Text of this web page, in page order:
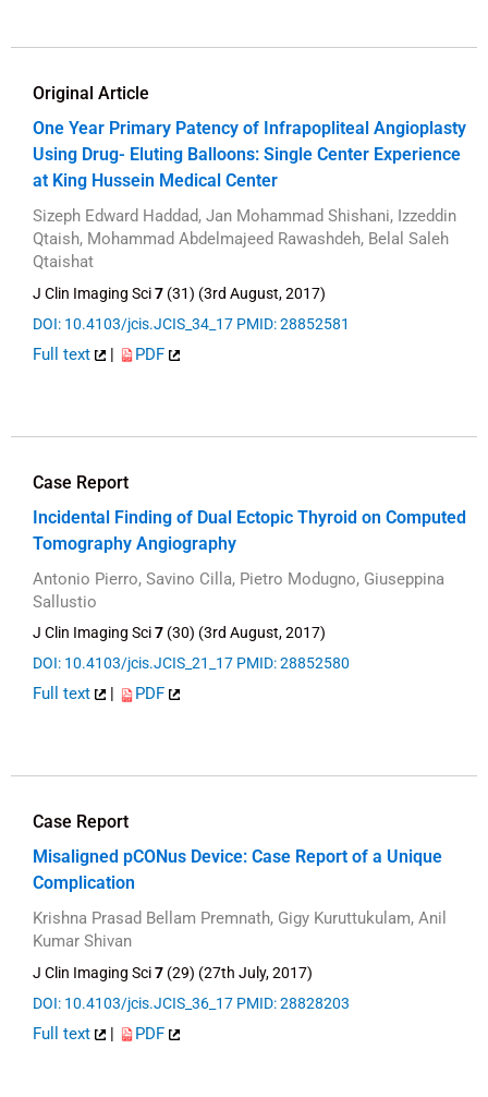
Original Article
One Year Primary Patency of Infrapopliteal Angioplasty
Using Drug- Eluting Balloons: Single Center Experience
at King Hussein Medical Center
Sizeph Edward Haddad, Jan Mohammad Shishani, Izzeddin
Qtaish, Mohammad Abdelmajeed Rawashdeh, Belal Saleh
Qtaishat
J Clin Imaging Sci7 (31) (3rd August, 2017)
DOI: 10.4103/jcis.JCIS_34_17 PMID: 28852581
Full text | PDF
Case Report
Incidental Finding of Dual Ectopic Thyroid on Computed
Tomography Angiography
Antonio Pierro, Savino Cilla, Pietro Modugno, Giuseppina
Sallustio
J Clin Imaging Sci7 (30) (3rd August, 2017)
DOI: 10.4103/jcis.JCIS_21_17 PMID: 28852580
Full text | PDF
Case Report
Misaligned pCONus Device: Case Report of a Unique
Complication
Krishna Prasad Bellam Premnath, Gigy Kuruttukulam, Anil
Kumar Shivan
J Clin Imaging Sci7 (29) (27th July, 2017)
DOI: 10.4103/jcis.JCIS_36_17 PMID: 28828203
Full text | PDF